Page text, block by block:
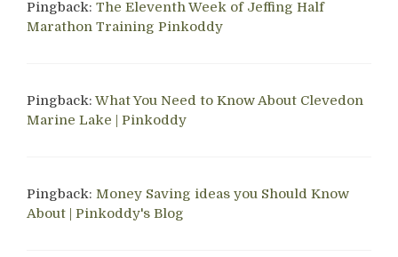
Pingback: The Eleventh Week of Jeffing Half
Marathon Training Pinkoddy
Pingback: What You Need to Know About Clevedon
Marine Lake | Pinkoddy
Pingback: Money Saving ideas you Should Know
About | Pinkoddy's Blog